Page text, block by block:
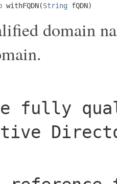
withFQDN(String fQDN)
domain
fully